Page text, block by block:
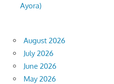
Ayora)
August 2026
July 2026
June 2026
May 2026